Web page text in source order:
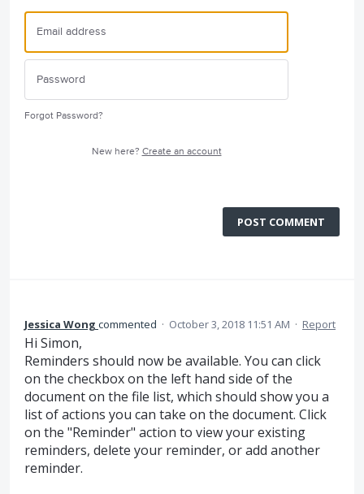
Forgot Password?
New here? Create an account
POST COMMENT
Jessica Wong commented · October 3, 2018 11:51 AM · Report
Hi Simon,
Reminders should now be available. You can click
on the checkbox on the left hand side of the
document on the file list, which should show you a
list of actions you can take on the document. Click
on the "Reminder" action to view your existing
reminders, delete your reminder, or add another
reminder.